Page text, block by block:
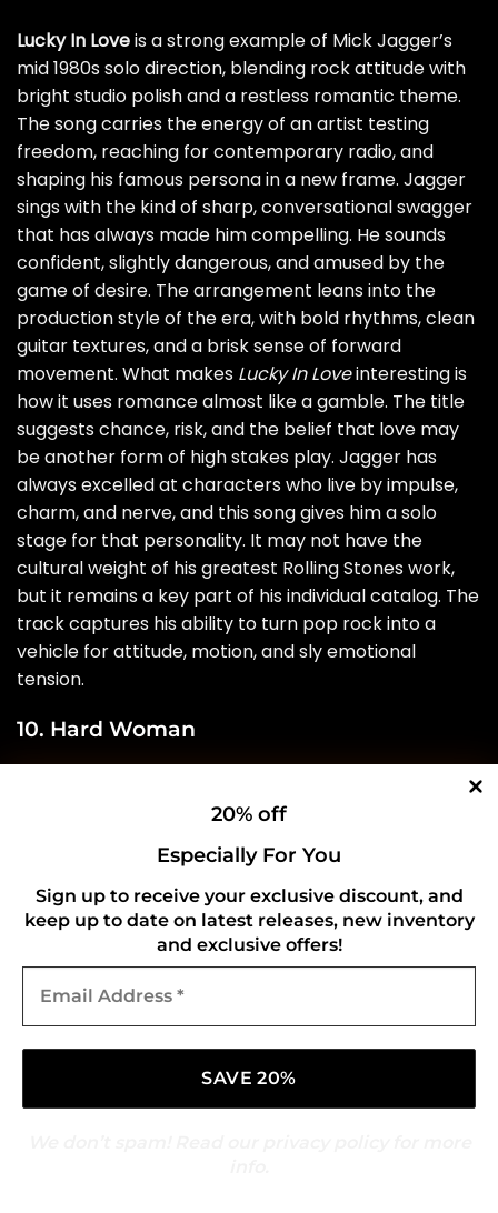
Lucky In Loveis a strong example of Mick Jagger’s
mid 1980s solo direction, blending rock attitude with
bright studio polish and a restless romantic theme.
The song carries the energy of an artist testing
freedom, reaching for contemporary radio, and
shaping his famous persona in a new frame. Jagger
sings with the kind of sharp, conversational swagger
that has always made him compelling. He sounds
confident, slightly dangerous, and amused by the
game of desire. The arrangement leans into the
production style of the era, with bold rhythms, clean
guitar textures, and a brisk sense of forward
movement. What makes Lucky In Loveinteresting is
how it uses romance almost like a gamble. The title
suggests chance, risk, and the belief that love may
be another form of high stakes play. Jagger has
always excelled at characters who live by impulse,
charm, and nerve, and this song gives him a solo
stage for that personality. It may not have the
cultural weight of his greatest Rolling Stones work,
but it remains a key part of his individual catalog. The
track captures his ability to turn pop rock into a
vehicle for attitude, motion, and sly emotional
tension.
10. Hard Woman
20% off
Especially For You
Sign up to receive your exclusive discount, and
keep up to date on latest releases, new inventory
and exclusive offers!
Address